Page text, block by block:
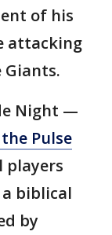
of his
attacking
Night —
Pulse
players
biblical
by